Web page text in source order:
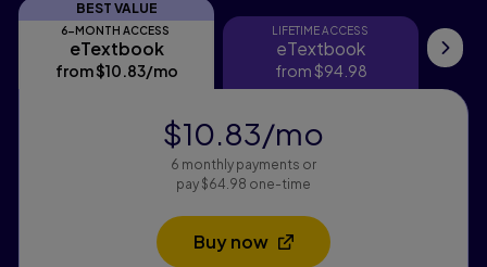
BEST VALUE
6-MONTH ACCESS
eTextbook
eTextbook
from$10.83/mo
LIFETIME ACCESS
eTextbook
eTextbook
from$94.98
$10.83/mo
6 monthly payments or
pay $64.98 one-time
Buy now
Opens in a new tab